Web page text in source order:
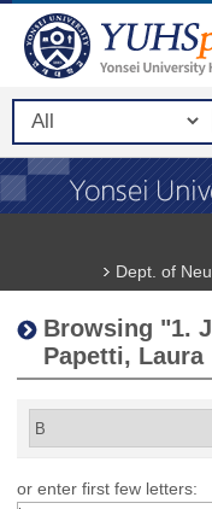
Dept. of
Browsing "1.
Papetti, Laura
or enter first few letters: